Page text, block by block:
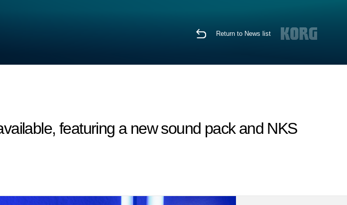
Return to News list
featuring a new sound pack and NKS